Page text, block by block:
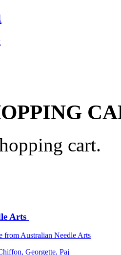
cart.
Arts
from Australian Needle Arts
Georgette, Paj